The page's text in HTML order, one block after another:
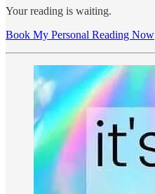
Your reading is waiting.
Book My Personal Reading Now